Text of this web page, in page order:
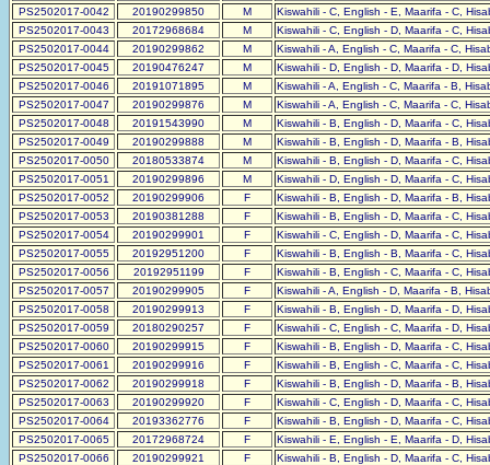
PS2502017-0042
20190299850 M
Kiswahili - C, English - E, Maarifa - C,
PS2502017-0043
20172968684 M
Kiswahili - C, English - D, Maarifa - C,
PS2502017-0044
20190299862 M
Kiswahili - A, English - C, Maarifa - C,
PS2502017-0045
20190476247 M
Kiswahili - D, English - D, Maarifa - D,
PS2502017-0046
20191071895 M
Kiswahili - A, English - C, Maarifa - B,
PS2502017-0047
20190299876 M
Kiswahili - A, English - C, Maarifa - C,
PS2502017-0048
20191543990 M
Kiswahili - B, English - D, Maarifa - C,
PS2502017-0049
20190299888 M
Kiswahili - B, English - D, Maarifa - B,
PS2502017-0050
20180533874 M
Kiswahili - B, English - D, Maarifa - C,
PS2502017-0051
20190299896 M
Kiswahili - D, English - D, Maarifa - C,
PS2502017-0052
20190299906 F
Kiswahili - B, English - D, Maarifa - B,
PS2502017-0053
20190381288 F
Kiswahili - B, English - D, Maarifa - C,
PS2502017-0054
20190299901 F
Kiswahili - C, English - D, Maarifa - C,
PS2502017-0055
20192951200 F
Kiswahili - B, English - B, Maarifa - C,
PS2502017-0056
20192951199 F
Kiswahili - B, English - C, Maarifa - C,
PS2502017-0057
20190299905 F
Kiswahili - A, English - D, Maarifa - B,
PS2502017-0058
20190299913 F
Kiswahili - B, English - D, Maarifa - D,
PS2502017-0059
20180290257 F
Kiswahili - C, English - C, Maarifa - D,
PS2502017-0060
20190299915 F
Kiswahili - B, English - D, Maarifa - C,
PS2502017-0061
20190299916 F
Kiswahili - B, English - C, Maarifa - C,
PS2502017-0062
20190299918 F
Kiswahili - B, English - D, Maarifa - B,
PS2502017-0063
20190299920 F
Kiswahili - C, English - D, Maarifa - C,
PS2502017-0064
20193362776 F
Kiswahili - B, English - D, Maarifa - C,
PS2502017-0065
20172968724 F
Kiswahili - E, English - E, Maarifa - D,
PS2502017-0066
20190299921 F
Kiswahili - B, English - D, Maarifa - C,